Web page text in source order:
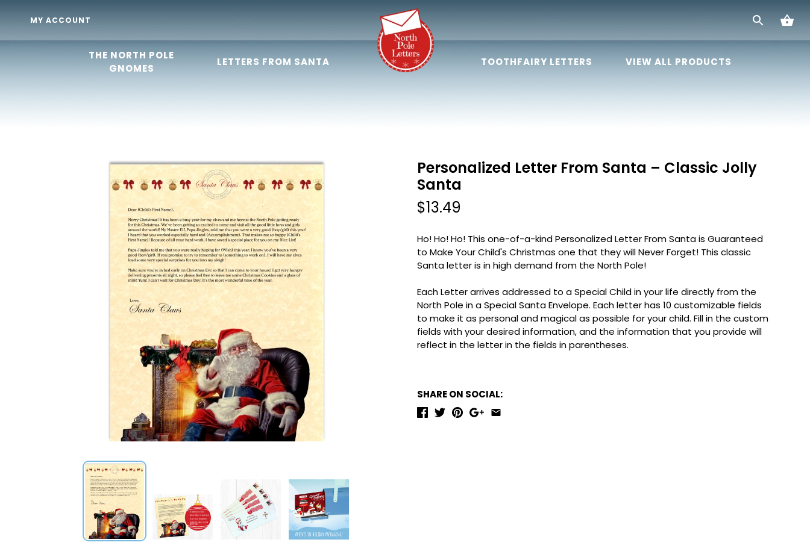
MY ACCOUNT
THE NORTH POLE
GNOMES
LETTERS FROM SANTA TOOTHFAIRY LETTERS VIEW ALL PRODUCTS
Personalized Letter From Santa – Classic Jolly
Santa
$13.49
Ho! Ho! Ho! This one-of-a-kind Personalized Letter From Santa is Guaranteed
to Make Your Child's Christmas one that they will Never Forget! This classic
Santa letter is in high demand from the North Pole!
Each Letter arrives addressed to a Special Child in your life directly from the
North Pole in a Special Santa Envelope. Each letter has 10 customizable fields
to make it as personal and magical as possible for your child. Fill in the custom
fields with your desired information, and the information that you provide will
reflect in the letter in the fields in parentheses.
SHARE ON SOCIAL: